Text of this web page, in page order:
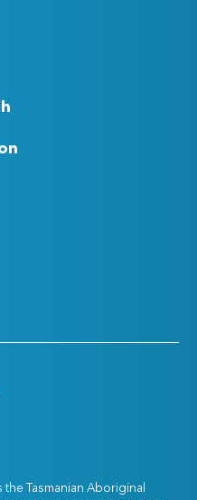
Tasmanian Aboriginal